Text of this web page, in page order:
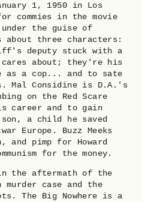
1, 1950 in Los
commies in the movie
the guise of
three characters:
deputy stuck with a
cares about; they're his
as a cop... and to sate
Mal Considine is D.A.'s
on the Red Scare
career and to gain
a child he saved
Europe. Buzz Meeks
and pimp for Howard
for the money.
the aftermath of the
murder case and the
The Big Nowhere is a